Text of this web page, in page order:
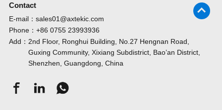
Contact
E-mail： sales01@axtekic.com
Phone： +86 0755 23993936
Add： 2nd Floor, Ronghui Building, No.27 Hengnan Road,
Guxing Community, Xixiang Subdistrict, Bao’an District,
Shenzhen, Guangdong, China